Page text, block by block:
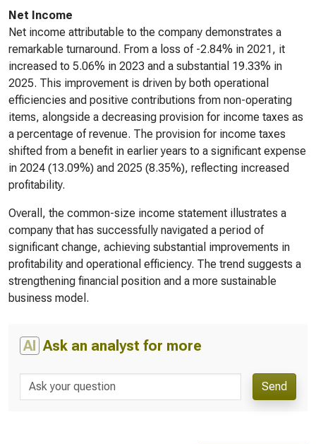
Net Income
Net income attributable to the company demonstrates a
remarkable turnaround. From a loss of -2.84% in 2021, it
increased to 5.06% in 2023 and a substantial 19.33% in
2025. This improvement is driven by both operational
efficiencies and positive contributions from non-operating
items, alongside a decreasing provision for income taxes as
a percentage of revenue. The provision for income taxes
shifted from a benefit in earlier years to a significant expense
in 2024 (13.09%) and 2025 (8.35%), reflecting increased
profitability.
Overall, the common-size income statement illustrates a
company that has successfully navigated a period of
significant change, achieving substantial improvements in
profitability and operational efficiency. The trend suggests a
strengthening financial position and a more sustainable
business model.
AI Ask an analyst for more
Send